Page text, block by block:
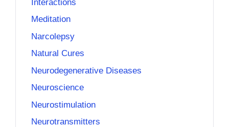
Interactions
Meditation
Narcolepsy
Natural Cures
Neurodegenerative Diseases
Neuroscience
Neurostimulation
Neurotransmitters